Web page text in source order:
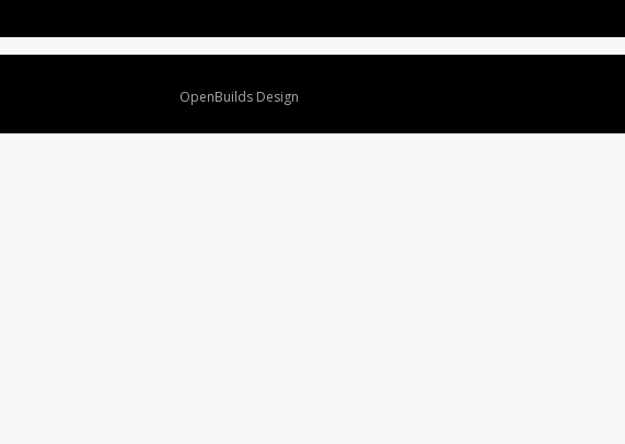
OpenBuilds Design